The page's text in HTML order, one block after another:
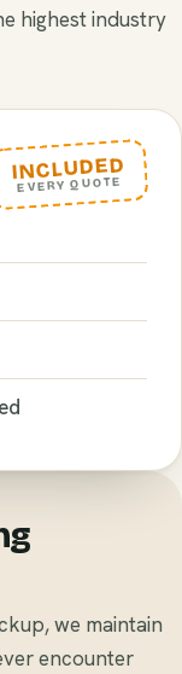
highest industry
INCLUDED
EVERY QUOTE
we maintain
encounter